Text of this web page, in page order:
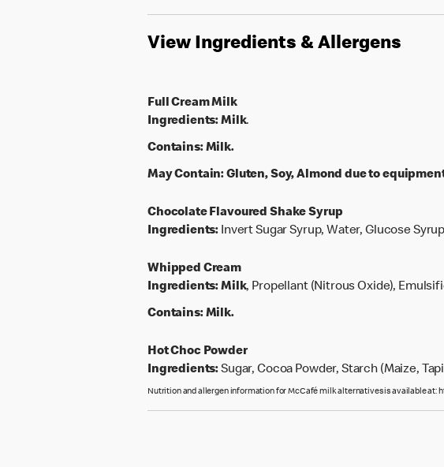
View Ingredients & Allergens
Full Cream Milk
Ingredients:Milk.
Contains:Milk.
May Contain:Gluten, Soy, Almond due to
Chocolate Flavoured Shake Syrup
Ingredients: Invert Sugar Syrup, Water, Glucose
Whipped Cream
Ingredients:Milk, Propellant (Nitrous Oxide),
Contains:Milk.
Hot Choc Powder
Ingredients:Sugar, Cocoa Powder, Starch (Maize,
Nutrition and allergen information for McCafé milk alternatives is available